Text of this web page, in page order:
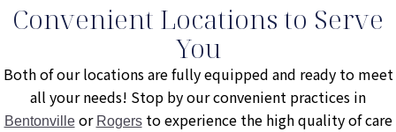
Convenient Locations to Serve
You
Both of our locations are fully equipped and ready to meet
all your needs! Stop by our convenient practices in
Bentonvilleor Rogersto experience the high quality of care